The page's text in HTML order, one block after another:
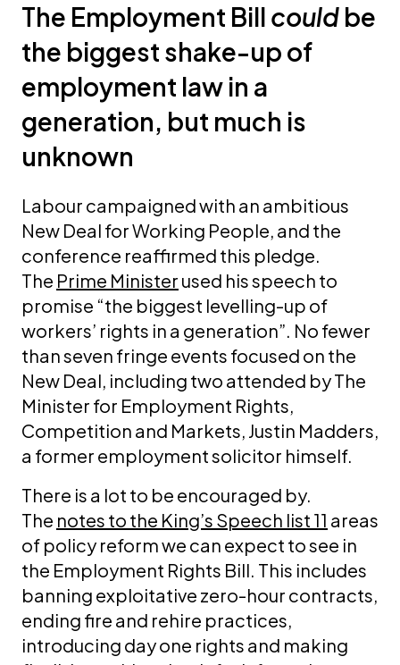
The Employment Bill could be
the biggest shake-up of
employment law in a
generation, but much is
unknown
Labour campaigned with an ambitious
New Deal for Working People, and the
conference reaffirmed this pledge.
The Prime Minister used his speech to
promise “the biggest levelling-up of
workers’ rights in a generation”. No fewer
than seven fringe events focused on the
New Deal, including two attended by The
Minister for Employment Rights,
Competition and Markets, Justin Madders,
a former employment solicitor himself.
There is a lot to be encouraged by.
The notes to the King’s Speech list 11 areas
of policy reform we can expect to see in
the Employment Rights Bill. This includes
banning exploitative zero-hour contracts,
ending fire and rehire practices,
introducing day one rights and making